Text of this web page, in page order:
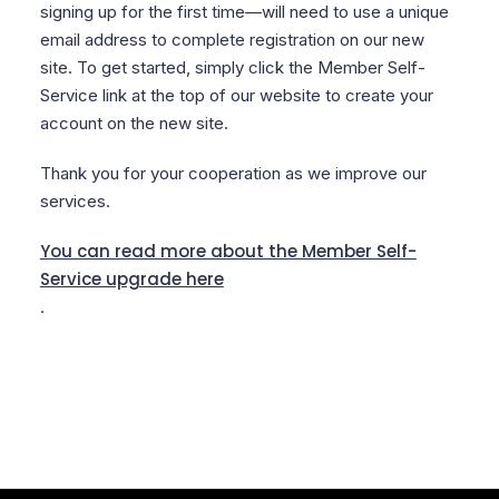
signing up for the first time—will need to use a unique
email address to complete registration on our new
site. To get started, simply click the Member Self-
Service link at the top of our website to create your
account on the new site.
Thank you for your cooperation as we improve our
services.
You can read more about the Member Self-
Service upgrade here
.